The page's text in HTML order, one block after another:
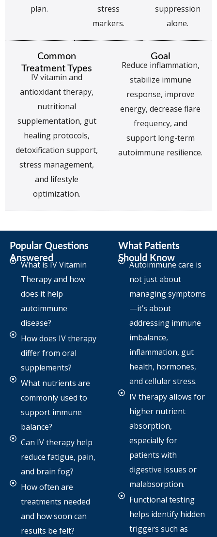
plan.
stress
markers.
suppression
alone.
Common
Treatment Types
IV vitamin and
antioxidant therapy,
nutritional
supplementation, gut
healing protocols,
detoxification support,
stress management,
and lifestyle
optimization.
Goal
Reduce inflammation,
stabilize immune
response, improve
energy, decrease flare
frequency, and
support long-term
autoimmune resilience.
Popular Questions
Answered
What is IV Vitamin
Therapy and how
does it help
autoimmune
disease?
How does IV therapy
differ from oral
supplements?
What nutrients are
commonly used to
support immune
balance?
Can IV therapy help
reduce fatigue, pain,
and brain fog?
How often are
treatments needed
and how soon can
results be felt?
What Patients
Should Know
Autoimmune care is
not just about
managing symptoms
—it’s about
addressing immune
imbalance,
inflammation, gut
health, hormones,
and cellular stress.
IV therapy allows for
higher nutrient
absorption,
especially for
patients with
digestive issues or
malabsorption.
Functional testing
helps identify hidden
triggers such as